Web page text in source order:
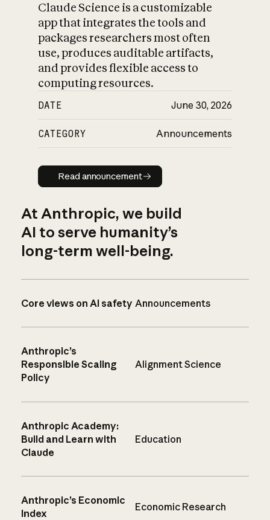
Claude Science is a customizable
app that integrates the tools and
packages researchers most often
use, produces auditable artifacts,
and provides flexible access to
computing resources.
DATE June 30, 2026
CATEGORY Announcements
Read announcement
Read announcement
At Anthropic, we build
AI to serve humanity’s
long-term well-being.
Core views on AI safety Announcements
Anthropic’s
Responsible Scaling
Policy
Alignment Science
Anthropic Academy:
Build and Learn with
Claude
Education
Anthropic’s Economic
Index
Economic Research